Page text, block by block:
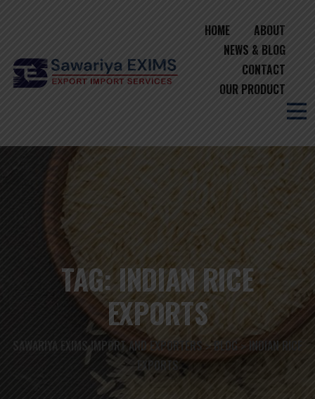
HOME
ABOUT
NEWS & BLOG
CONTACT
OUR PRODUCT
TAG:INDIAN RICE
EXPORTS
SAWARIYA EXIMS IMPORT AND EXPORTERS>BLOG > INDIAN RICE
EXPORTS